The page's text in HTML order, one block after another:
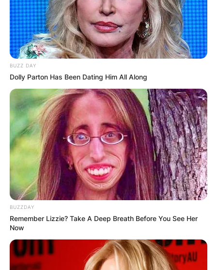
BUZZ DAY
Dolly Parton Has Been Dating Him All Along
BUZZDAY
Remember Lizzie? Take A Deep Breath Before You See Her
Now